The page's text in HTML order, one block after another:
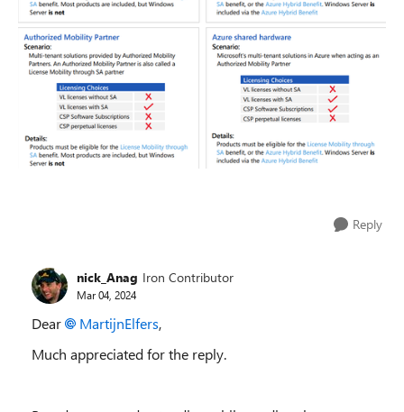
Reply
nick_Anag Iron Contributor
Mar 04, 2024
Dear MartijnElfers,
Much appreciated for the reply.